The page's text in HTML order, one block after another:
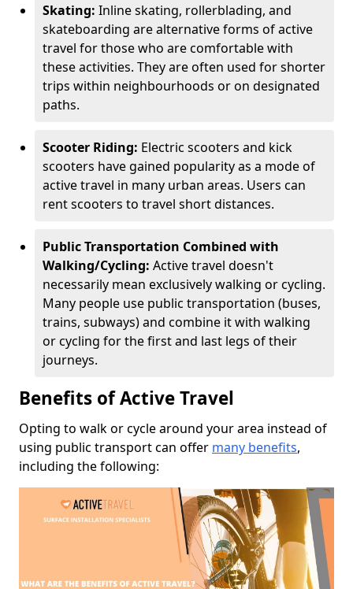
Skating: Inline skating, rollerblading, and
skateboarding are alternative forms of active
travel for those who are comfortable with
these activities. They are often used for shorter
trips within neighbourhoods or on designated
paths.
Scooter Riding: Electric scooters and kick
scooters have gained popularity as a mode of
active travel in many urban areas. Users can
rent scooters to travel short distances.
Public Transportation Combined with
Walking/Cycling: Active travel doesn't
necessarily mean exclusively walking or cycling.
Many people use public transportation (buses,
trains, subways) and combine it with walking
or cycling for the first and last legs of their
journeys.
Benefits of Active Travel
Opting to walk or cycle around your area instead of
using public transport can offer many benefits,
including the following: